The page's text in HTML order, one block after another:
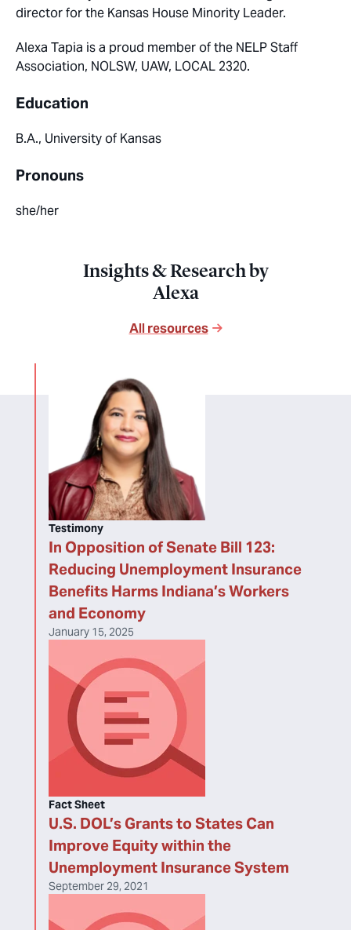
director for the Kansas House Minority Leader.
Alexa Tapia is a proud member of the NELP Staff
Association, NOLSW, UAW, LOCAL 2320.
Education
B.A., University of Kansas
Pronouns
she/her
Insights & Research by
Alexa
All resources
In Opposition of Senate Bill 123:
Reducing Unemployment Insurance
Benefits Harms Indiana’s Workers
and Economy
Testimony
January 15, 2025
U.S. DOL’s Grants to States Can
Improve Equity within the
Unemployment Insurance System
Fact Sheet
September 29, 2021